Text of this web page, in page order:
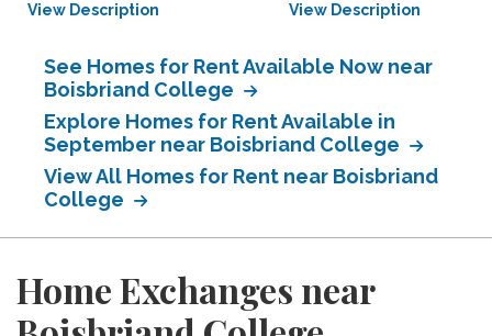
View Description View Description
See Homes for Rent Available Now near
Boisbriand College
Explore Homes for Rent Available in
September near Boisbriand College
View All Homes for Rent near Boisbriand
College
Home Exchanges near